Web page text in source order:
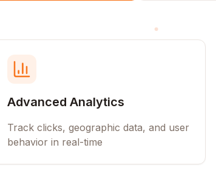
Advanced Analytics
Track clicks, geographic data, and user
behavior in real-time